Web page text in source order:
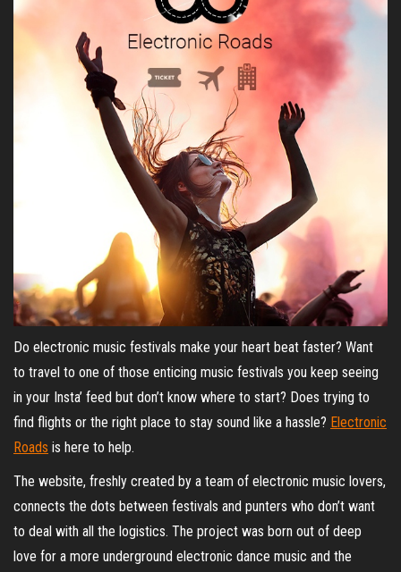
Do electronic music festivals make your heart beat faster? Want
to travel to one of those enticing music festivals you keep seeing
in your Insta’ feed but don’t know where to start? Does trying to
find flights or the right place to stay sound like a hassle? Electronic
Roads is here to help.
The website, freshly created by a team of electronic music lovers,
connects the dots between festivals and punters who don’t want
to deal with all the logistics. The project was born out of deep
love for a more underground electronic dance music and the